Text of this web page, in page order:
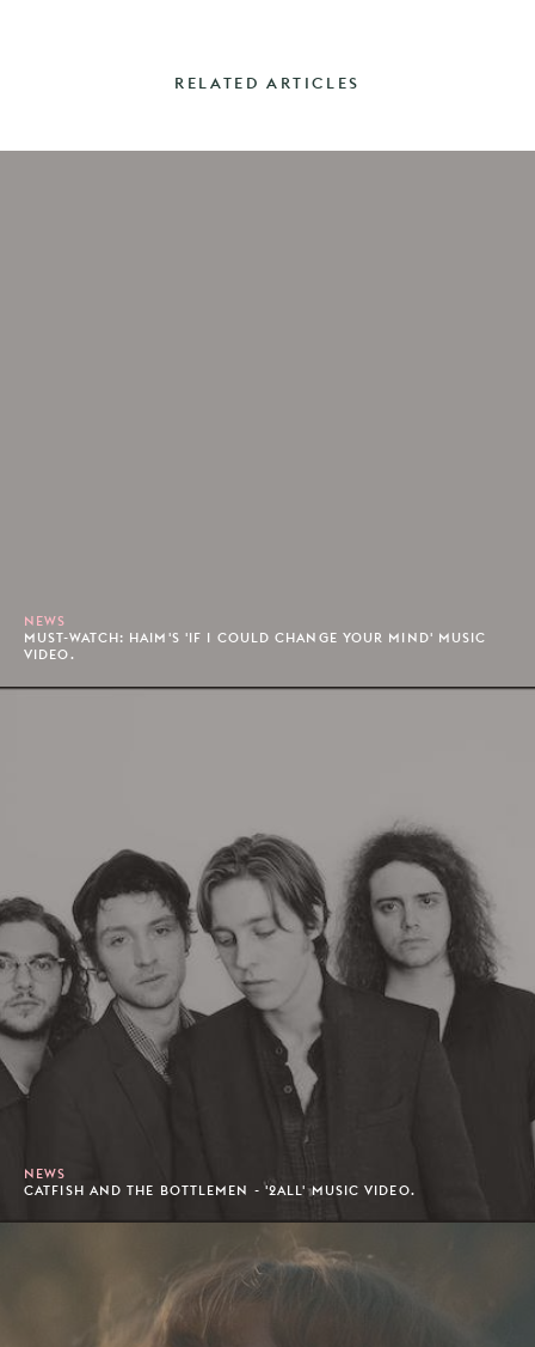
RELATED ARTICLES
NEWS
MUST-WATCH: HAIM'S 'IF I COULD CHANGE YOUR MIND' MUSIC
VIDEO.
NEWS
CATFISH AND THE BOTTLEMEN - '2ALL' MUSIC VIDEO.